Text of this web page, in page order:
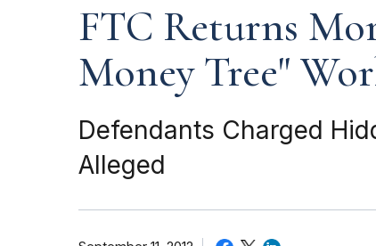
FTC Returns
Money Tree"
Defendants Charged
Alleged